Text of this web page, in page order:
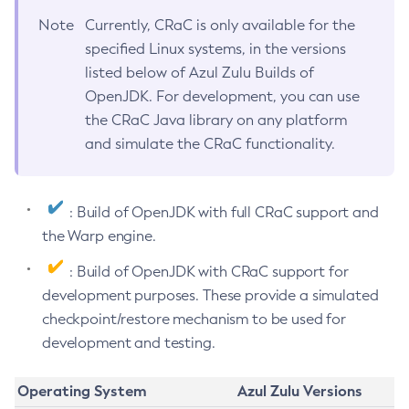
Note
Currently, CRaC is only available for the
specified Linux systems, in the versions
listed below of Azul Zulu Builds of
OpenJDK. For development, you can use
the CRaC Java library on any platform
and simulate the CRaC functionality.
: Build of OpenJDK with full CRaC support and
the Warp engine.
: Build of OpenJDK with CRaC support for
development purposes. These provide a simulated
checkpoint/restore mechanism to be used for
development and testing.
Operating System
Azul Zulu Versions